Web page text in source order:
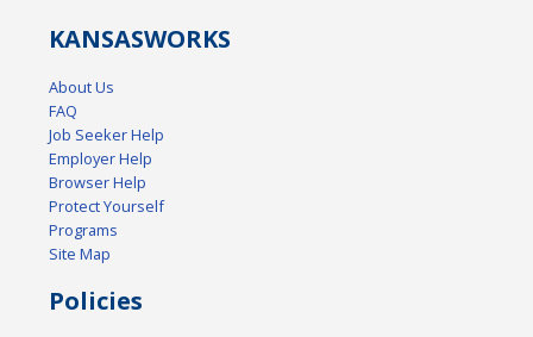
KANSASWORKS
About Us
FAQ
Job Seeker Help
Employer Help
Browser Help
Protect Yourself
Programs
Site Map
Policies